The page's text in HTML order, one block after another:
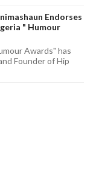
Endorses
" Humour
Awards" has
Founder of Hip